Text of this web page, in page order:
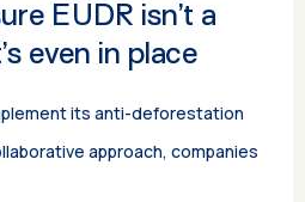
EUDR isn’t a
even in place
its anti-deforestation
approach, companies